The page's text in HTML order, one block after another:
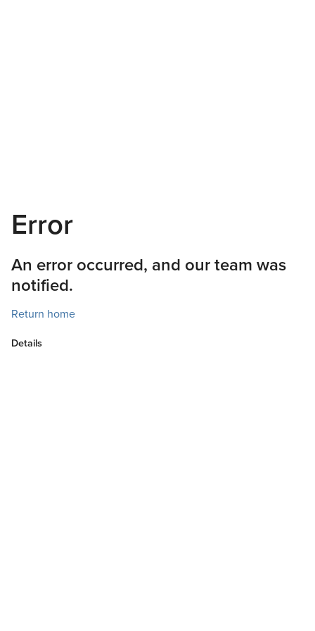
Error
An error occurred, and our team was
notified.
Return home
Details